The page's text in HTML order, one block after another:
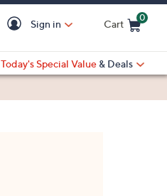
Sign in Cart
0
Today's Special Value & Deals